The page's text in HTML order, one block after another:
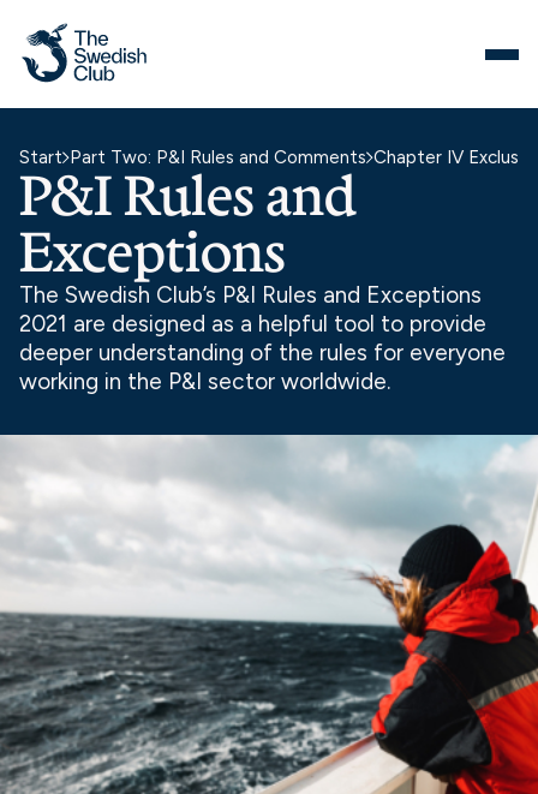
content
Start Part Two: P&I Rules and Comments Chapter IV
P&I Rules and
Exceptions
The Swedish Club’s P&I Rules and Exceptions
2021 are designed as a helpful tool to provide
deeper understanding of the rules for everyone
working in the P&I sector worldwide.